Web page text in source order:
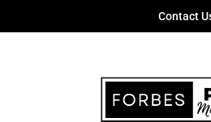
Contact